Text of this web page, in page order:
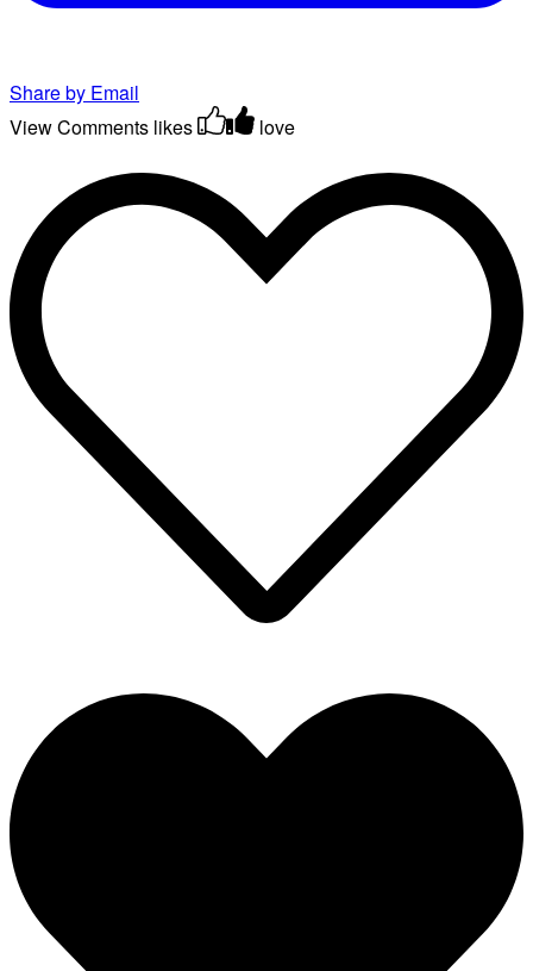
Share by Email
View Comments likes love